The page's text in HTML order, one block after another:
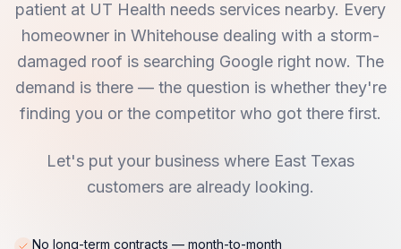
patient at UT Health needs services nearby. Every
homeowner in Whitehouse dealing with a storm-
damaged roof is searching Google right now. The
demand is there — the question is whether they're
finding you or the competitor who got there first.
Let's put your business where East Texas
customers are already looking.
No long-term contracts — month-to-month